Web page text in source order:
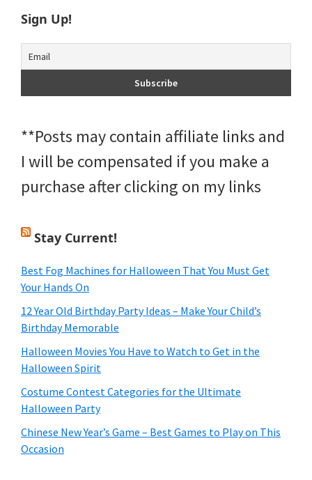
Sign Up!
**Posts may contain affiliate links and
I will be compensated if you make a
purchase after clicking on my links
Stay Current!
Best Fog Machines for Halloween That You Must Get
Your Hands On
12 Year Old Birthday Party Ideas – Make Your Child’s
Birthday Memorable
Halloween Movies You Have to Watch to Get in the
Halloween Spirit
Costume Contest Categories for the Ultimate
Halloween Party
Chinese New Year’s Game – Best Games to Play on This
Occasion